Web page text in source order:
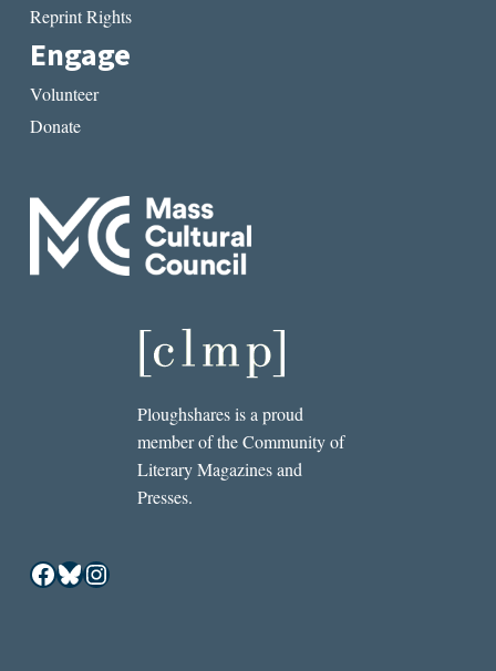
Reprint Rights
Engage
Volunteer
Donate
Ploughshares is a proud
member of the Community of
Literary Magazines and
Presses.
Facebook
Bluesky
Instagram